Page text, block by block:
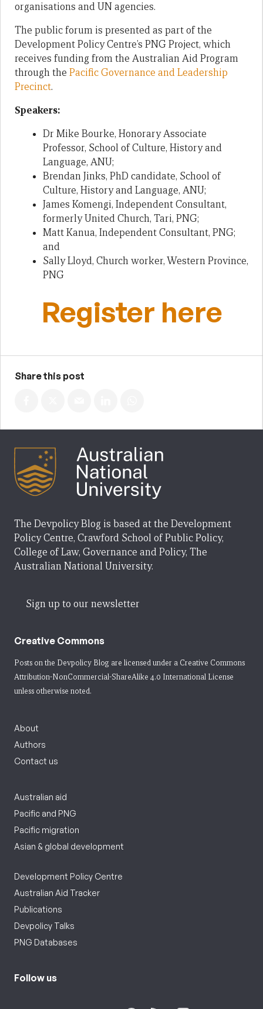
organisations and UN agencies.
The public forum is presented as part of the
Development Policy Centre’s PNG Project, which
receives funding from the Australian Aid Program
through the Pacific Governance and Leadership
Precinct.
Speakers:
Dr Mike Bourke, Honorary Associate
Professor, School of Culture, History and
Language, ANU;
Brendan Jinks, PhD candidate, School of
Culture, History and Language, ANU;
James Komengi, Independent Consultant,
formerly United Church, Tari, PNG;
Matt Kanua, Independent Consultant, PNG;
and
Sally Lloyd, Church worker, Western Province,
PNG
Register here
Share this post
The Devpolicy Blog is based at the Development
Policy Centre, Crawford School of Public Policy,
College of Law, Governance and Policy, The
Australian National University.
Sign up to our newsletter
Creative Commons
Posts on the Devpolicy Blog are licensed under a Creative Commons
Attribution-NonCommercial-ShareAlike 4.0 International License
unless otherwise noted.
About
Authors
Contact us
Australian aid
Pacific and PNG
Pacific migration
Asian & global development
Development Policy Centre
Australian Aid Tracker
Publications
Devpolicy Talks
PNG Databases
Follow us